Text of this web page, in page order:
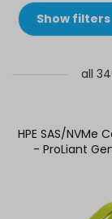
Show filters
all
HPE SAS/
- ProLiant